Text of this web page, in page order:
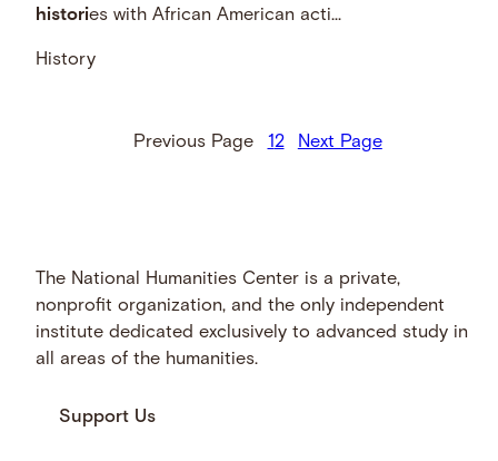
histories with African American acti...
History
Previous Page 12 Next Page
The National Humanities Center is a private,
nonprofit organization, and the only independent
institute dedicated exclusively to advanced study in
all areas of the humanities.
Support Us